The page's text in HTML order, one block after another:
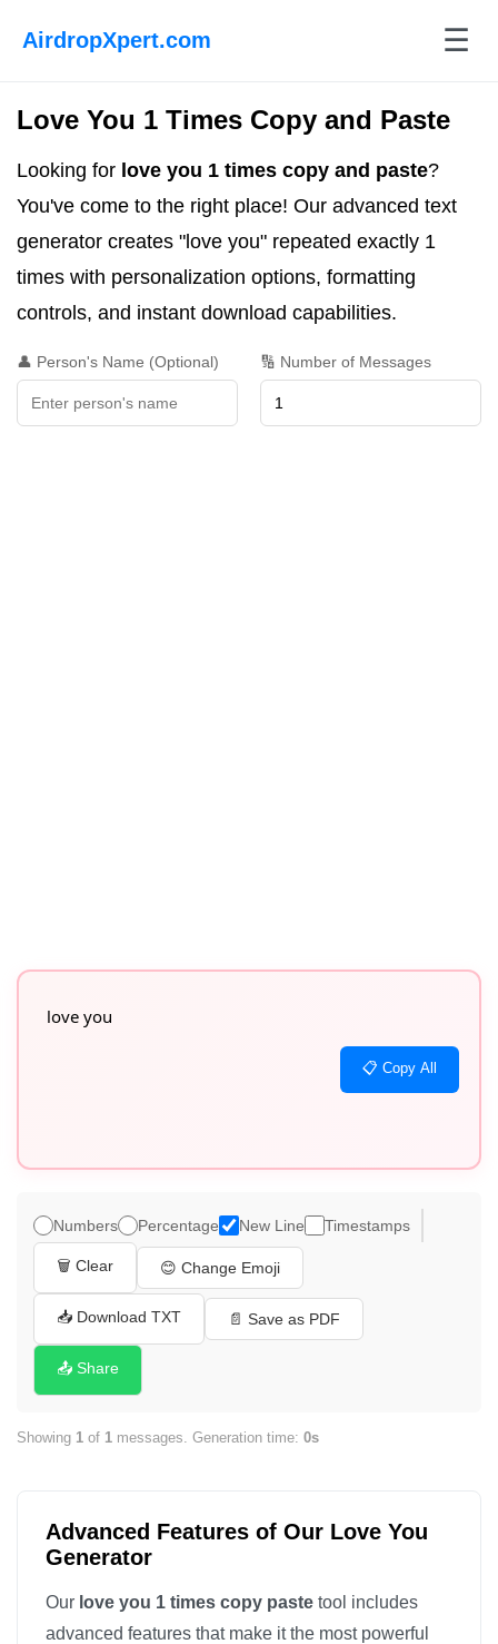
AirdropXpert.com ☰
Love You 1 Times Copy and Paste
Looking for love you 1 times copy and paste?
You've come to the right place! Our advanced text
generator creates "love you" repeated exactly 1
times with personalization options, formatting
controls, and instant download capabilities.
👤 Person's Name (Optional) 🔢 Number of Messages
love you
📋 Copy All
Numbers Percentage New Line Timestamps
🗑️ Clear 😊 Change Emoji
📥 Download TXT 📄 Save as PDF
📤 Share
Showing 1 of 1 messages. Generation time: 0s
Advanced Features of Our Love You
Generator
Our love you 1 times copy paste tool includes
advanced features that make it the most powerful